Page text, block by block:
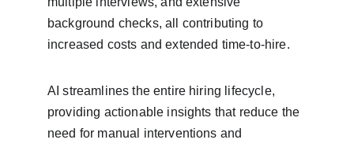
background checks, all contributing to
increased costs and extended time-to-hire.
AI streamlines the entire hiring lifecycle,
providing actionable insights that reduce the
need for manual interventions and